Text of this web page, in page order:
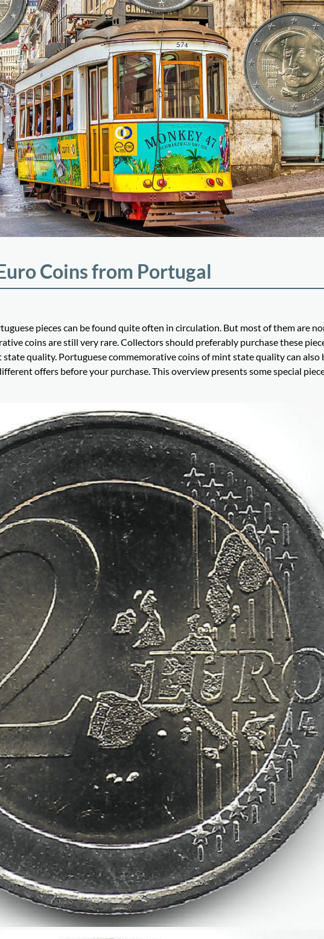
Coins from Portugal
pieces can be found quite often in circulation. But most of them are
coins are still very rare. Collectors should preferably purchase these
quality. Portuguese commemorative coins of mint state quality can also
offers before your purchase. This overview presents some special